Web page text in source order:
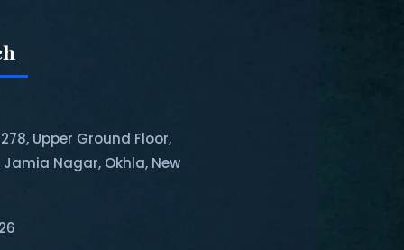
Upper Ground Floor,
Jamia Nagar, Okhla, New